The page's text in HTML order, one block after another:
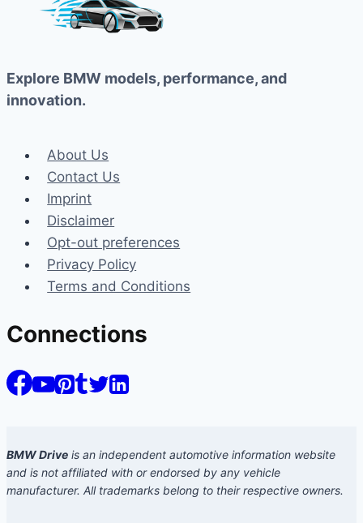
Explore BMW models, performance, and
innovation.
About Us
Contact Us
Imprint
Disclaimer
Opt-out preferences
Privacy Policy
Terms and Conditions
Connections
BMW Drive is an independent automotive information website
and is not affiliated with or endorsed by any vehicle
manufacturer. All trademarks belong to their respective owners.